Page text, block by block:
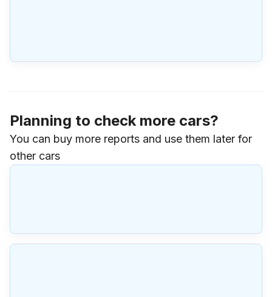
Planning to check more cars?
You can buy more reports and use them later for
other cars